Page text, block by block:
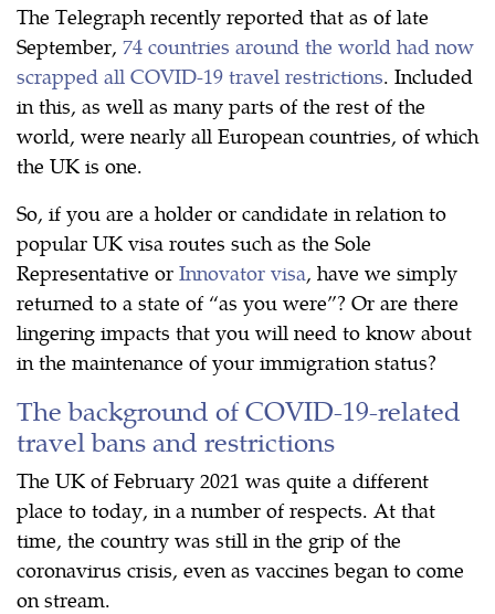
The Telegraph recently reported that as of late
September, 74 countries around the world had now
scrapped all COVID-19 travel restrictions. Included
in this, as well as many parts of the rest of the
world, were nearly all European countries, of which
the UK is one.
So, if you are a holder or candidate in relation to
popular UK visa routes such as the Sole
Representative or Innovator visa, have we simply
returned to a state of “as you were”? Or are there
lingering impacts that you will need to know about
in the maintenance of your immigration status?
The background of COVID-19-related
travel bans and restrictions
The UK of February 2021 was quite a different
place to today, in a number of respects. At that
time, the country was still in the grip of the
coronavirus crisis, even as vaccines began to come
on stream.